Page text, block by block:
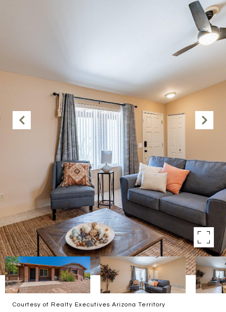
Courtesy of Realty Executives Arizona Territory